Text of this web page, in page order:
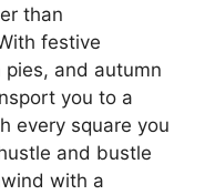
than
festive
and autumn
you to a
every square you
and bustle
with a